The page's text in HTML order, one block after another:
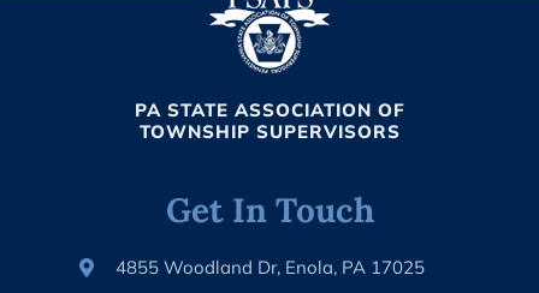
PA STATE ASSOCIATION OF
TOWNSHIP SUPERVISORS
Get In Touch
4855 Woodland Dr, Enola, PA 17025